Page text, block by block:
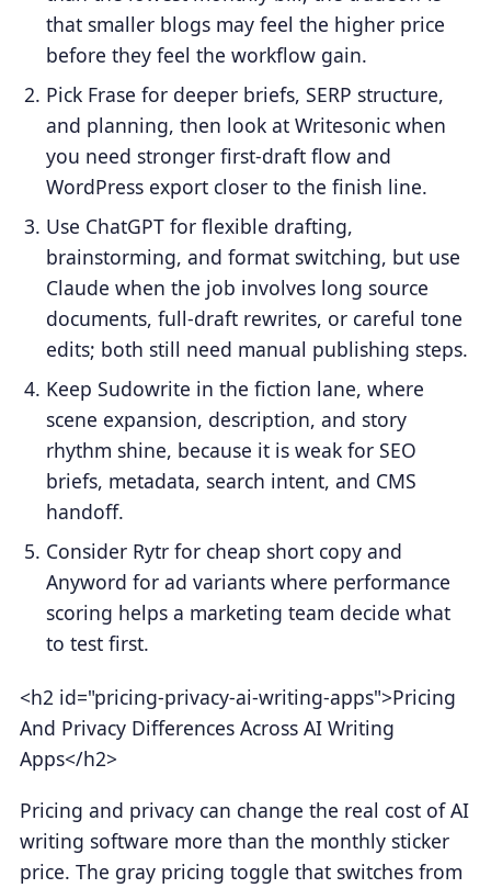
that smaller blogs may feel the higher price
before they feel the workflow gain.
Pick Frase for deeper briefs, SERP structure,
and planning, then look at Writesonic when
you need stronger first-draft flow and
WordPress export closer to the finish line.
Use ChatGPT for flexible drafting,
brainstorming, and format switching, but use
Claude when the job involves long source
documents, full-draft rewrites, or careful tone
edits; both still need manual publishing steps.
Keep Sudowrite in the fiction lane, where
scene expansion, description, and story
rhythm shine, because it is weak for SEO
briefs, metadata, search intent, and CMS
handoff.
Consider Rytr for cheap short copy and
Anyword for ad variants where performance
scoring helps a marketing team decide what
to test first.
<h2 id="pricing-privacy-ai-writing-apps">Pricing
And Privacy Differences Across AI Writing
Apps</h2>
Pricing and privacy can change the real cost of AI
writing software more than the monthly sticker
price. The gray pricing toggle that switches from